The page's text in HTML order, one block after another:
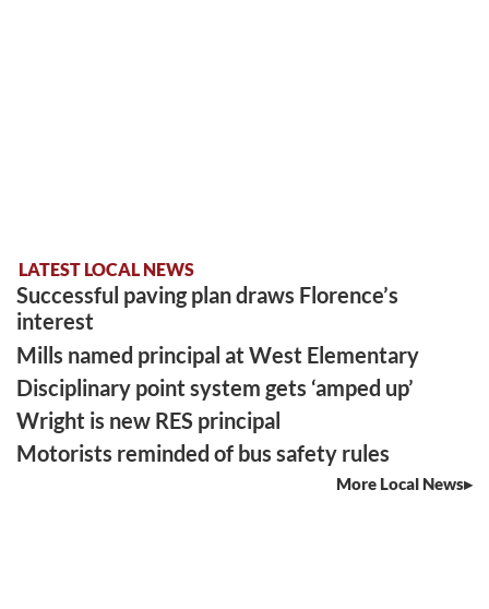
LATEST LOCAL NEWS
Successful paving plan draws Florence’s
interest
Mills named principal at West Elementary
Disciplinary point system gets ‘amped up’
Wright is new RES principal
Motorists reminded of bus safety rules
More Local News